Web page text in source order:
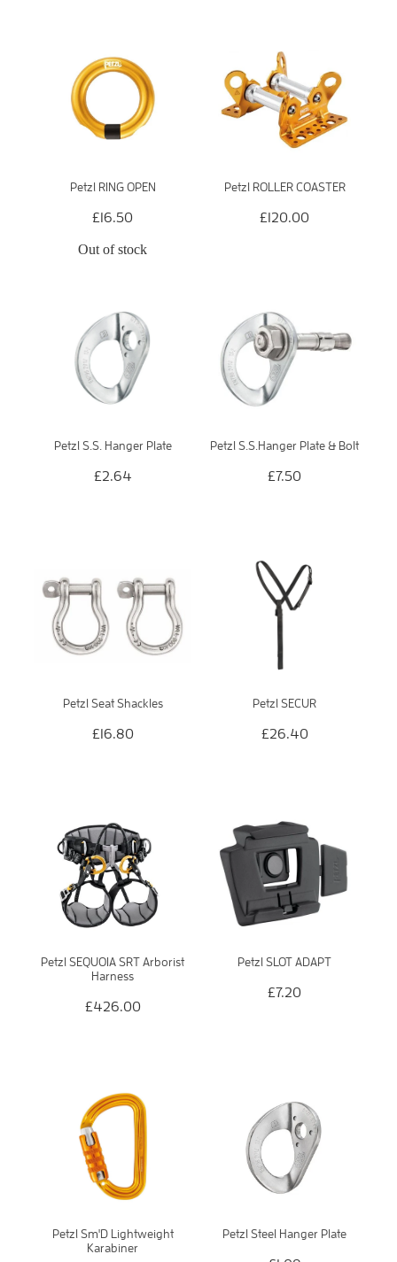
Petzl RING OPEN
£16.50
Out of stock
Petzl ROLLER COASTER
£120.00
Petzl S.S. Hanger Plate
£2.64
Petzl S.S.Hanger Plate & Bolt
£7.50
Petzl Seat Shackles
£16.80
Petzl SECUR
£26.40
Petzl SEQUOIA SRT Arborist
Harness
£426.00
Petzl SLOT ADAPT
£7.20
Petzl Sm'D Lightweight
Karabiner
Petzl Steel Hanger Plate